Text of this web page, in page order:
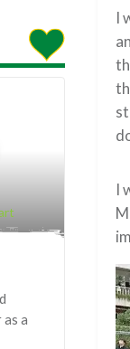
a
I
I